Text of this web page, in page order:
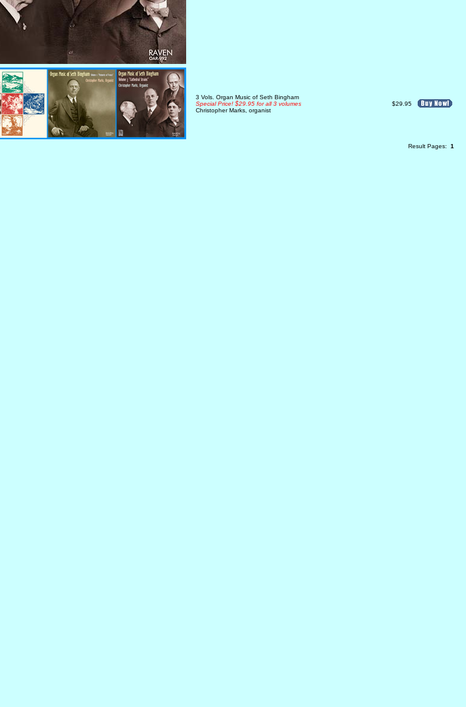
3 Vols. Organ Music of Seth Bingham
Special Price! $29.95 for all 3 volumes
Christopher Marks, organist
$29.95
Result Pages: 1